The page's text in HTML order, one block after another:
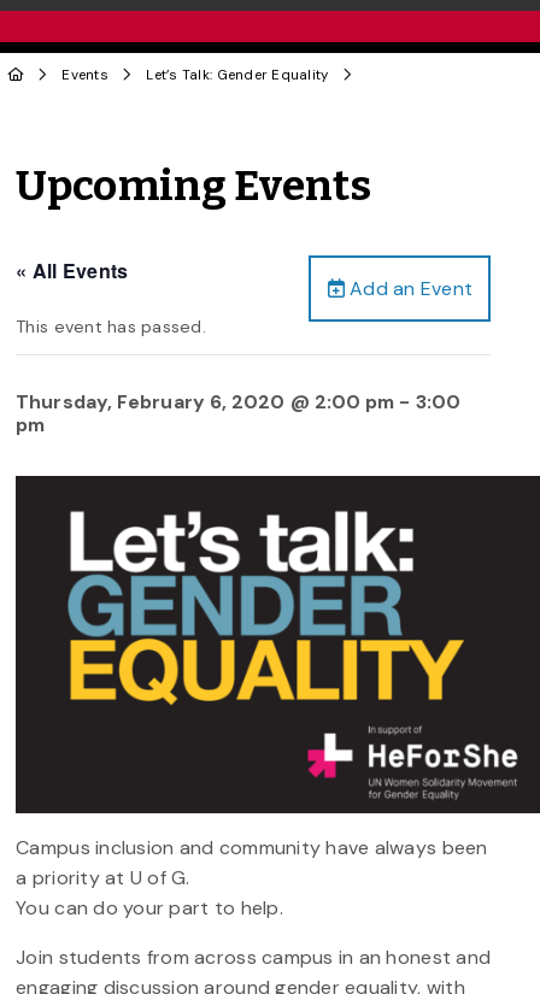
Events Let’s Talk: Gender Equality
Upcoming Events
Add an Event
« All Events
This event has passed.
Thursday, February 6, 2020 @ 2:00 pm - 3:00
pm
Campus inclusion and community have always been
a priority at U of G.
You can do your part to help.
Join students from across campus in an honest and
engaging discussion around gender equality, with